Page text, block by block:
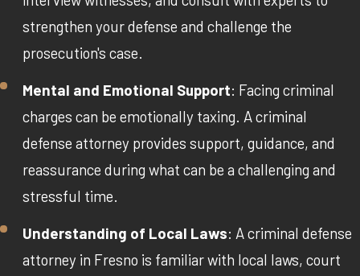
strengthen your defense and challenge the
prosecution's case.
Mental and Emotional Support: Facing criminal
charges can be emotionally taxing. A criminal
defense attorney provides support, guidance, and
reassurance during what can be a challenging and
stressful time.
Understanding of Local Laws: A criminal defense
attorney in Fresno is familiar with local laws, court